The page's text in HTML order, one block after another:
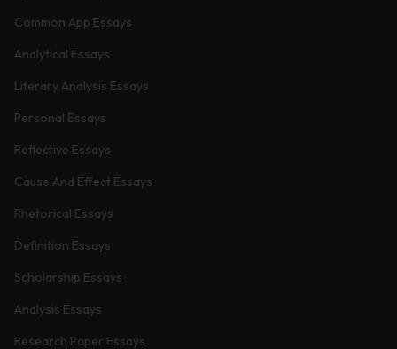
Common App Essays
Analytical Essays
Literary Analysis Essays
Personal Essays
Reflective Essays
Cause And Effect Essays
Rhetorical Essays
Definition Essays
Scholarship Essays
Analysis Essays
Research Paper Essays